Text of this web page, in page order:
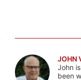
JOHN
John
been